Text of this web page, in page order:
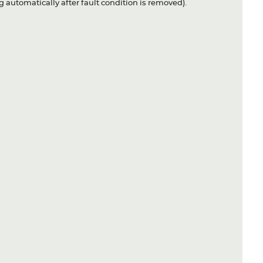
automatically after fault condition is removed).